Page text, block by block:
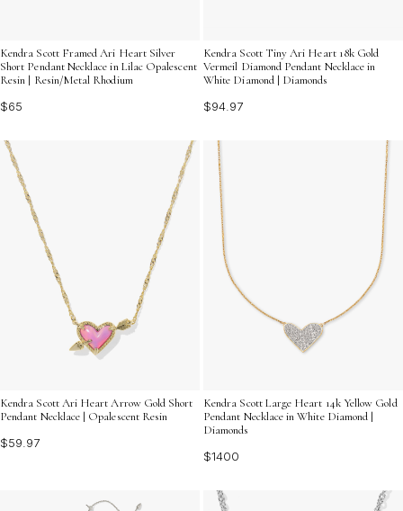
Kendra Scott Framed Ari Heart Silver
Short Pendant Necklace in Lilac Opalescent
Resin | Resin/Metal Rhodium
$65
Kendra Scott Tiny Ari Heart 18k Gold
Vermeil Diamond Pendant Necklace in
White Diamond | Diamonds
$94.97
Kendra Scott Ari Heart Arrow Gold Short
Pendant Necklace | Opalescent Resin
$59.97
Kendra Scott Large Heart 14k Yellow Gold
Pendant Necklace in White Diamond |
Diamonds
$1400